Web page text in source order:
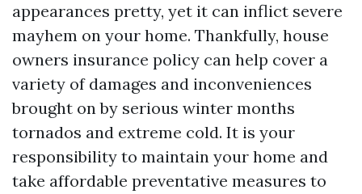
appearances pretty, yet it can inflict severe
mayhem on your home. Thankfully, house
owners insurance policy can help cover a
variety of damages and inconveniences
brought on by serious winter months
tornados and extreme cold. It is your
responsibility to maintain your home and
take affordable preventative measures to